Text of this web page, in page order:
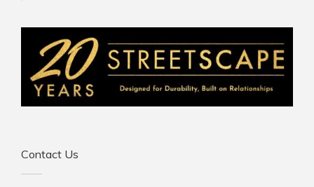
Contact Us